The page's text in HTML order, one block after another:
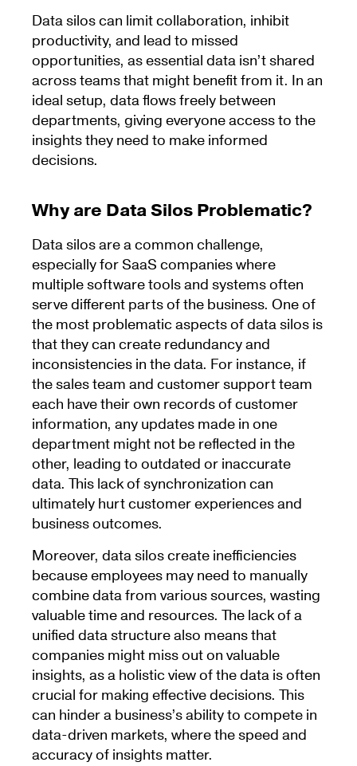
Data silos can limit collaboration, inhibit
productivity, and lead to missed
opportunities, as essential data isn’t shared
across teams that might benefit from it. In an
ideal setup, data flows freely between
departments, giving everyone access to the
insights they need to make informed
decisions.
Why are Data Silos Problematic?
Data silos are a common challenge,
especially for SaaS companies where
multiple software tools and systems often
serve different parts of the business. One of
the most problematic aspects of data silos is
that they can create redundancy and
inconsistencies in the data. For instance, if
the sales team and customer support team
each have their own records of customer
information, any updates made in one
department might not be reflected in the
other, leading to outdated or inaccurate
data. This lack of synchronization can
ultimately hurt customer experiences and
business outcomes.
Moreover, data silos create inefficiencies
because employees may need to manually
combine data from various sources, wasting
valuable time and resources. The lack of a
unified data structure also means that
companies might miss out on valuable
insights, as a holistic view of the data is often
crucial for making effective decisions. This
can hinder a business’s ability to compete in
data-driven markets, where the speed and
accuracy of insights matter.